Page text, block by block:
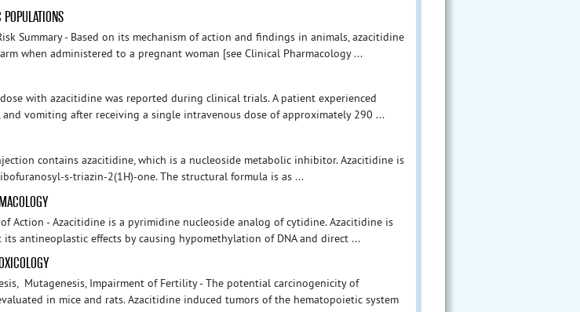
Summary - Based on its mechanism of action and findings in animals, azacitidine
when administered to a pregnant woman [see Clinical Pharmacology ...
with azacitidine was reported during clinical trials. A patient experienced
and vomiting after receiving a single intravenous dose of approximately 290 ...
contains azacitidine, which is a nucleoside metabolic inhibitor. Azacitidine is
s-triazin-2(1H)-one. The structural formula is as ...
Action - Azacitidine is a pyrimidine nucleoside analog of cytidine. Azacitidine is
its antineoplastic effects by causing hypomethylation of DNA and direct ...
Mutagenesis, Impairment of Fertility - The potential carcinogenicity of
in mice and rats. Azacitidine induced tumors of the hematopoietic system